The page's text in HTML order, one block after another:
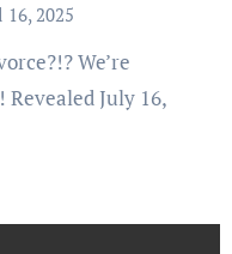
16, 2025
Revealed July 16,